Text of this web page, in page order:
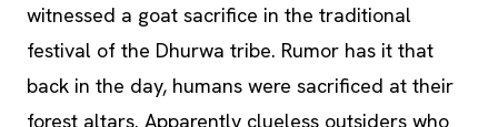
witnessed a goat sacrifice in the traditional
festival of the Dhurwa tribe. Rumor has it that
back in the day, humans were sacrificed at their
forest altars. Apparently clueless outsiders who